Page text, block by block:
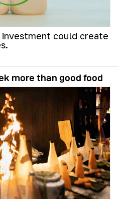
could create
more than good food